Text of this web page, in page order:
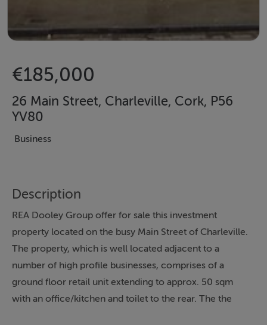
€185,000
26 Main Street, Charleville, Cork, P56
YV80
Business
Description
REA Dooley Group offer for sale this investment
property located on the busy Main Street of Charleville.
The property, which is well located adjacent to a
number of high profile businesses, comprises of a
ground floor retail unit extending to approx. 50 sqm
with an office/kitchen and toilet to the rear. The the